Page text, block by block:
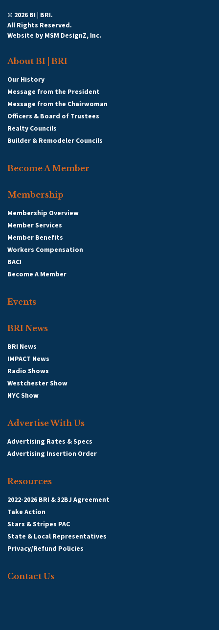
© 2026 BI | BRI.
All Rights Reserved.
Website by MSM DesignZ, Inc.
About BI | BRI
Our History
Message from the President
Message from the Chairwoman
Officers & Board of Trustees
Realty Councils
Builder & Remodeler Councils
Become A Member
Membership
Membership Overview
Member Services
Member Benefits
Workers Compensation
BACI
Become A Member
Events
BRI News
BRI News
IMPACT News
Radio Shows
Westchester Show
NYC Show
Advertise With Us
Advertising Rates & Specs
Advertising Insertion Order
Resources
2022-2026 BRI & 32BJ Agreement
Take Action
Stars & Stripes PAC
State & Local Representatives
Privacy/Refund Policies
Contact Us